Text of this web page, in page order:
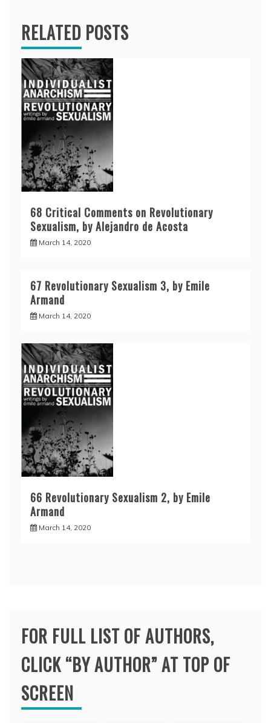
RELATED POSTS
68 Critical Comments on Revolutionary
Sexualism, by Alejandro de Acosta
March 14, 2020
67 Revolutionary Sexualism 3, by Emile
Armand
March 14, 2020
66 Revolutionary Sexualism 2, by Emile
Armand
March 14, 2020
FOR FULL LIST OF AUTHORS,
CLICK “BY AUTHOR” AT TOP OF
SCREEN